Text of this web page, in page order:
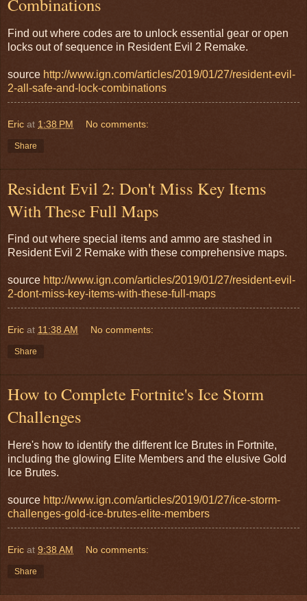
Find out where codes are to unlock essential gear or open
locks out of sequence in Resident Evil 2 Remake.
source http://www.ign.com/articles/2019/01/27/resident-evil-
2-all-safe-and-lock-combinations
Eric at 1:38 PM No comments:
Share
Resident Evil 2: Don't Miss Key Items
With These Full Maps
Find out where special items and ammo are stashed in
Resident Evil 2 Remake with these comprehensive maps.
source http://www.ign.com/articles/2019/01/27/resident-evil-
2-dont-miss-key-items-with-these-full-maps
Eric at 11:38 AM No comments:
Share
How to Complete Fortnite's Ice Storm
Challenges
Here's how to identify the different Ice Brutes in Fortnite,
including the glowing Elite Members and the elusive Gold
Ice Brutes.
source http://www.ign.com/articles/2019/01/27/ice-storm-
challenges-gold-ice-brutes-elite-members
Eric at 9:38 AM No comments:
Share